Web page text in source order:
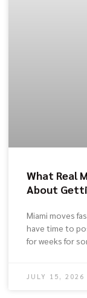
What Real
About
Miami moves
have time to
for weeks for
JULY 15, 2026